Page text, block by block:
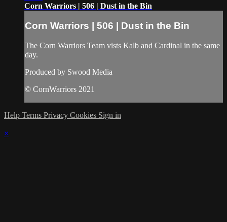
Corn Warriors | 506 | Dust in the Bin
Corn Warriors | 506 | Dust in the Bin
The Corn Warriors Team vists Kalb and Cardinal in the same
day.
Produced by Swood Media
© CornWarriors 2021
Help Terms Privacy Cookies Sign in
×